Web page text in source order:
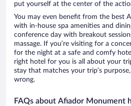
put yourself at the center of the
You may even benefit from the best
with in-house spa amenities and
conference day with breakout
massage. If you’re visiting for a
for the night at a safe and comfy
right hotel for you is all about your
stay that matches your trip’s
wrong.
FAQs about Afiador Monument